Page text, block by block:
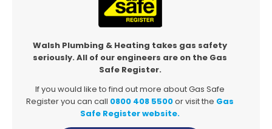
Walsh Plumbing & Heating takes gas safety
seriously. All of our engineers are on the Gas
Safe Register.
If you would like to find out more about Gas Safe
Register you can call 0800 408 5500or visit the Gas
Safe Register website.